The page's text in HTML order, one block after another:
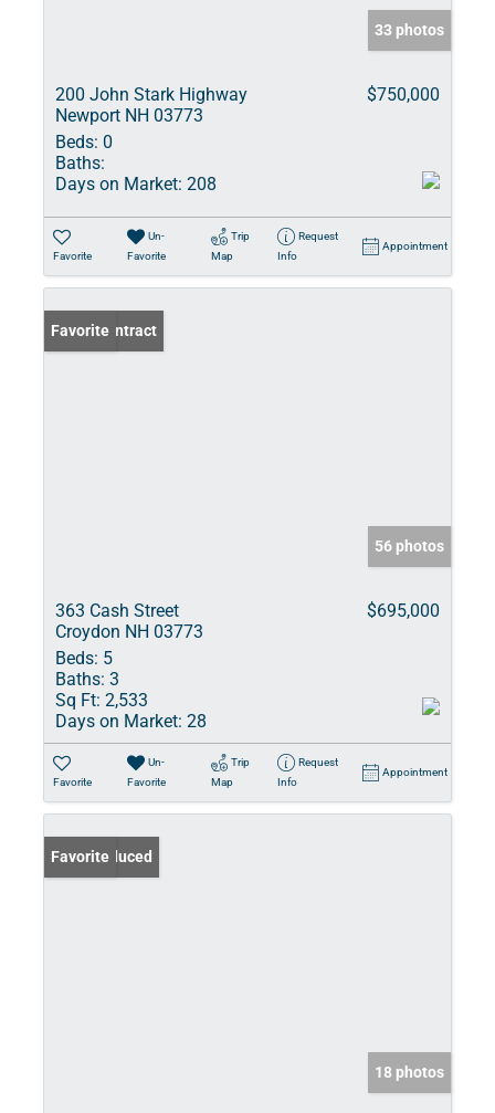
33 photos
200 John Stark Highway
Newport NH 03773
$750,000
Beds: 0
Baths:
Days on Market: 208
Favorite
Un-
Favorite
Trip
Map
Request
Info
Appointment
Under Contract
Favorite
56 photos
363 Cash Street
Croydon NH 03773
$695,000
Beds: 5
Baths: 3
Sq Ft: 2,533
Days on Market: 28
Favorite
Un-
Favorite
Trip
Map
Request
Info
Appointment
Price Reduced
Favorite
18 photos